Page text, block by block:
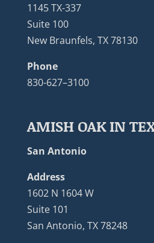
1145 TX-337
Suite 100
New Braunfels, TX 78130
Phone
830-627–3100
AMISH OAK IN
San Antonio
Address
1602 N 1604 W
Suite 101
San Antonio, TX 78248